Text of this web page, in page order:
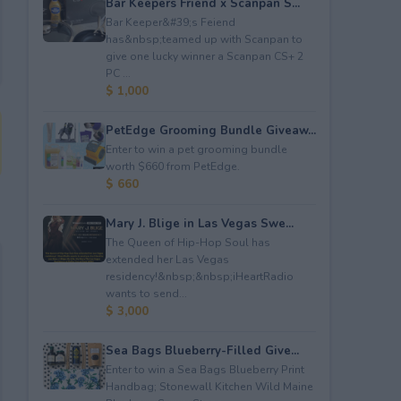
Bar Keeper&#39;s Feiend
has&nbsp;teamed up with Scanpan to
give one lucky winner a Scanpan CS+ 2
PC ...
$ 1,000
PetEdge Grooming Bundle Giveaw...
Enter to win a pet grooming bundle
worth $660 from PetEdge.
$ 660
Mary J. Blige in Las Vegas Swe...
The Queen of Hip-Hop Soul has
extended her Las Vegas
residency!&nbsp;&nbsp;iHeartRadio
wants to send...
$ 3,000
Sea Bags Blueberry-Filled Give...
Enter to win a Sea Bags Blueberry Print
Handbag; Stonewall Kitchen Wild Maine